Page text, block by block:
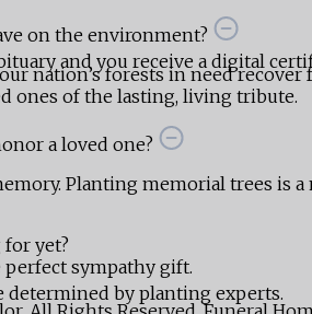
and you receive a digital
determined by planting experts.
on the environment?
nation’s forests in need
ones of the lasting, living tribute.
a loved one?
Planting memorial trees is
yet?
sympathy gift.